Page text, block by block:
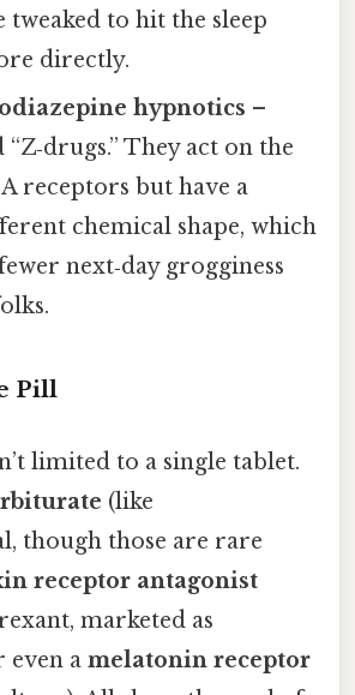
tweaked to hit the sleep
directly.
hypnotics –
They act on the
receptors but have a
chemical shape, which
next‑day grogginess
Pill
limited to a single tablet.
(like
though those are rare
receptor antagonist
marketed as
even a melatonin receptor